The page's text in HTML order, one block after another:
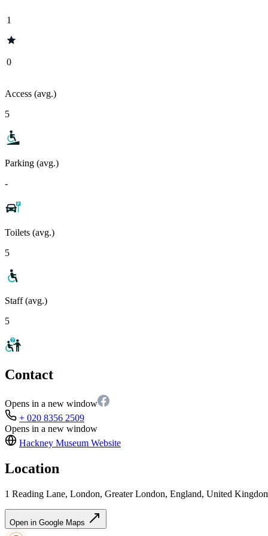
1
0
Access (avg.)
5
Parking (avg.)
-
Toilets (avg.)
5
Staff (avg.)
5
Contact
Opens in a new window
+ 020 8356 2509
Opens in a new window
Hackney Museum Website
Location
1 Reading Lane, London, Greater London, England, United
Open in Google Maps